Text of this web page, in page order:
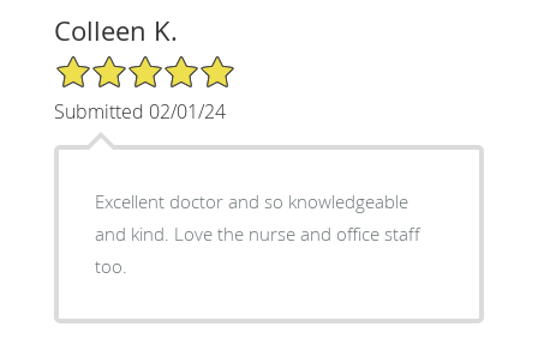
Colleen K.
5/5 Star Rating
Submitted 02/01/24
Excellent doctor and so knowledgeable
and kind. Love the nurse and office staff
too.